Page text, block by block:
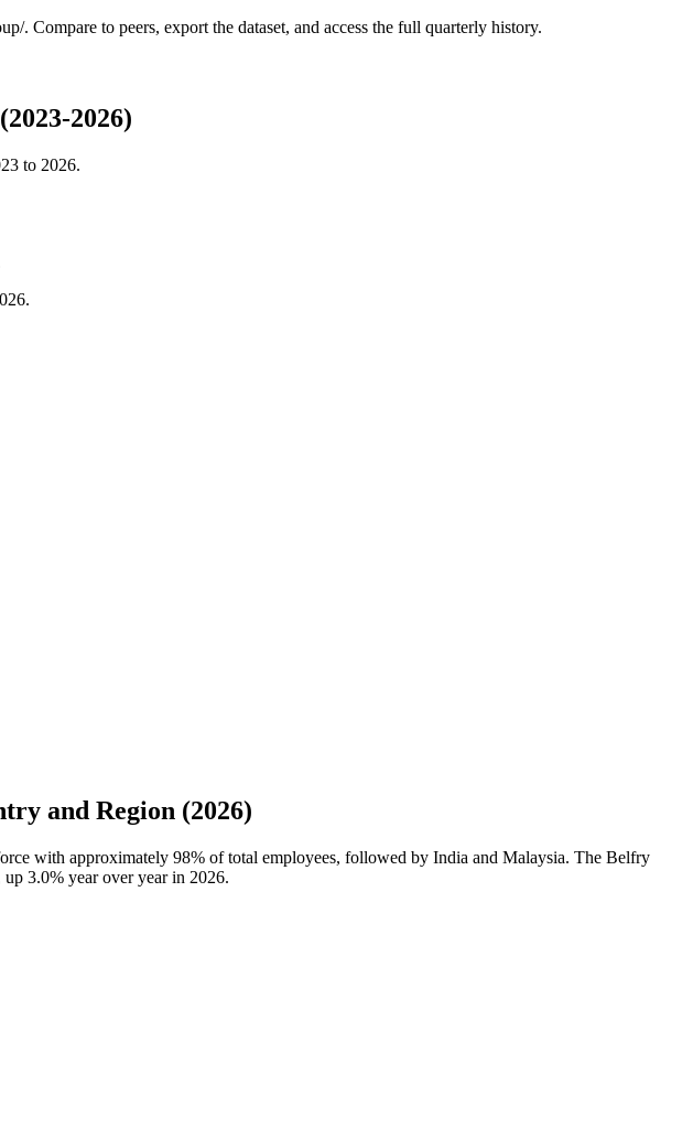
. Compare to peers, export the dataset, and access the full quarterly history.
2026)
to 2026.
.
and Region (2026)
with approximately 98% of total employees, followed by India and Malaysia. The Belfry
up 3.0% year over year in 2026.